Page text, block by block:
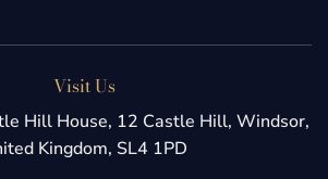
Visit Us
Hill House, 12 Castle Hill, Windsor,
Kingdom, SL4 1PD